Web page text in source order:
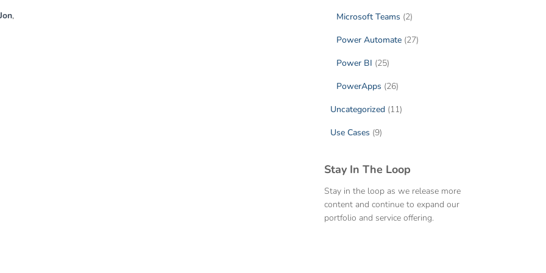
Jon, Microsoft Teams (2)
Power Automate(27)
Power BI (25)
PowerApps (26)
Uncategorized(11)
Use Cases (9)
Stay In The Loop
Stay in the loop as we release more
content and continue to expand our
portfolio and service offering.